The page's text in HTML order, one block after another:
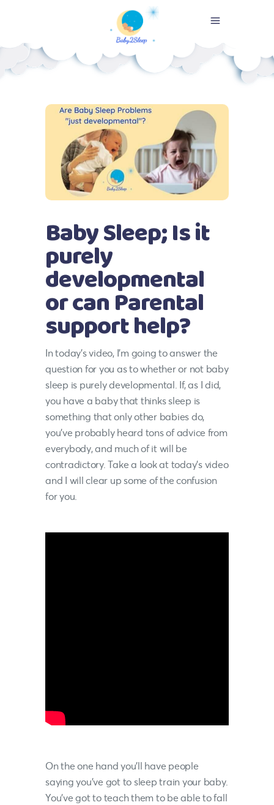
Baby Sleep; Is it
purely
developmental
or can Parental
support help?
In today’s video, I’m going to answer the
question for you as to whether or not baby
sleep is purely developmental. If, as I did,
you have a baby that thinks sleep is
something that only other babies do,
you’ve probably heard tons of advice from
everybody, and much of it will be
contradictory. Take a look at today’s video
and I will clear up some of the confusion
for you.
On the one hand you’ll have people
saying you’ve got to sleep train your baby.
You’ve got to teach them to be able to fall